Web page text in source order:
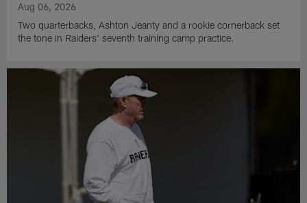
Aug 06, 2026
Two quarterbacks, Ashton Jeanty and a rookie cornerback set
the tone in Raiders' seventh training camp practice.